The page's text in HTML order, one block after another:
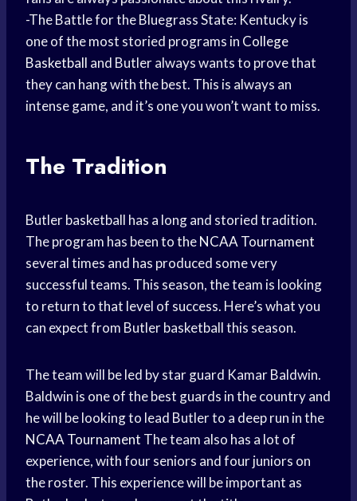
-The Battle for the Bluegrass State: Kentucky is
one of the most storied programs in College
Basketball and Butler always wants to prove that
they can hang with the best. This is always an
intense game, and it’s one you won’t want to miss.
The Tradition
Butler basketball has a long and storied tradition.
The program has been to theNCAA Tournament
several times and has produced some very
successful teams. This season, the team is looking
to return to that level of success. Here’s what you
can expect from Butler basketball this season.
The team will be led by star guard Kamar Baldwin.
Baldwin is one of the best guards in the country and
he will be looking to lead Butler to a deep run in the
NCAA Tournament The team also has a lot of
experience, with four seniors and four juniors on
the roster. This experience will be important as